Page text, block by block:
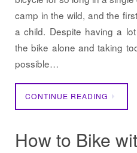
camp in the wild, and the
a child. Despite having a
the bike alone and taking
possible…
CONTINUE READING